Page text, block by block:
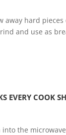
away hard
and use as
EVERY COOK
into the